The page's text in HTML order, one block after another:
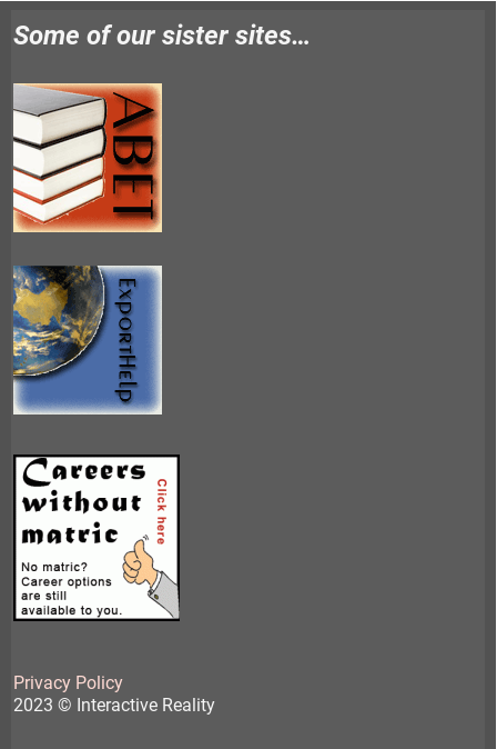
Some of our sister sites…
Privacy Policy
2023 © Interactive Reality